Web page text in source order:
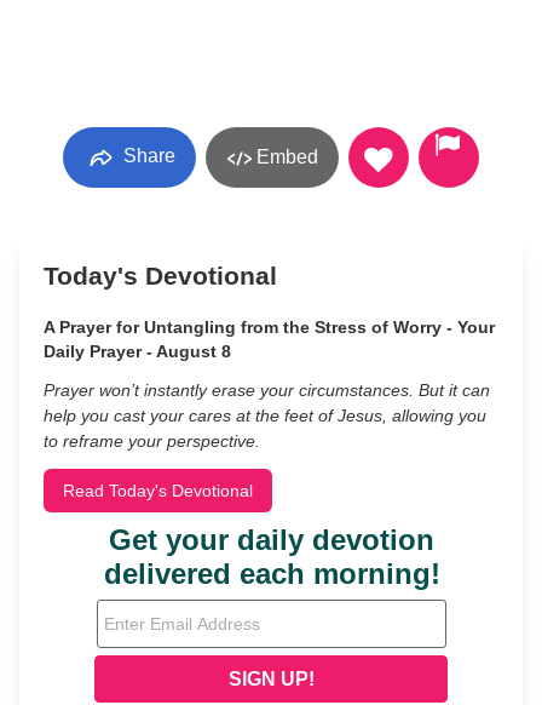
Share Embed
Today's Devotional
A Prayer for Untangling from the Stress of Worry - Your
Daily Prayer - August 8
Prayer won’t instantly erase your circumstances. But it can
help you cast your cares at the feet of Jesus, allowing you
to reframe your perspective.
Read Today's Devotional